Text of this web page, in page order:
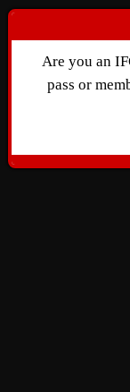
Are you an
pass or